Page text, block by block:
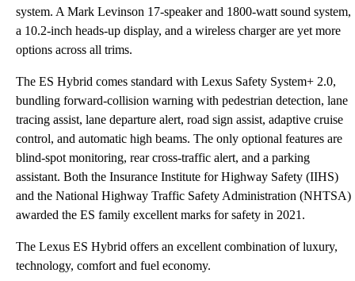
system. A Mark Levinson 17-speaker and 1800-watt sound system,
a 10.2-inch heads-up display, and a wireless charger are yet more
options across all trims.
The ES Hybrid comes standard with Lexus Safety System+ 2.0,
bundling forward-collision warning with pedestrian detection, lane
tracing assist, lane departure alert, road sign assist, adaptive cruise
control, and automatic high beams. The only optional features are
blind-spot monitoring, rear cross-traffic alert, and a parking
assistant. Both the Insurance Institute for Highway Safety (IIHS)
and the National Highway Traffic Safety Administration (NHTSA)
awarded the ES family excellent marks for safety in 2021.
The Lexus ES Hybrid offers an excellent combination of luxury,
technology, comfort and fuel economy.